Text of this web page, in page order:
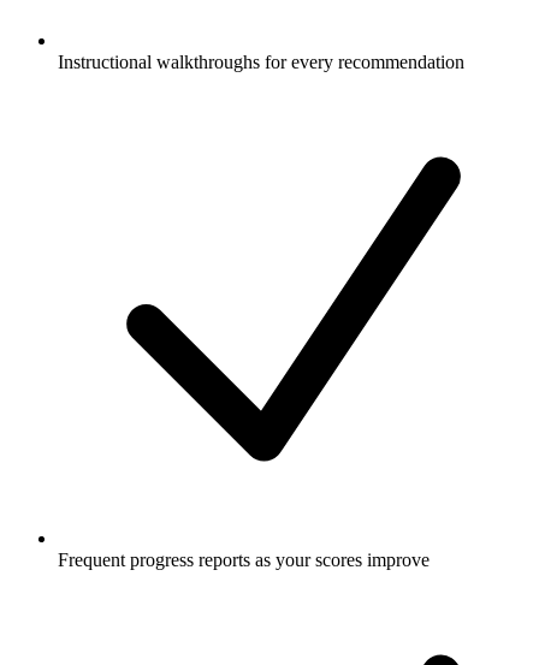
Instructional walkthroughs for every recommendation
Frequent progress reports as your scores improve